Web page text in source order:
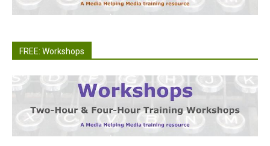
FREE: Workshops